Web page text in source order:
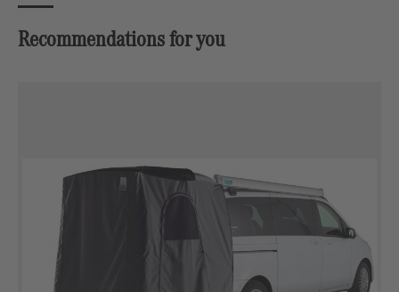
Recommendations for you